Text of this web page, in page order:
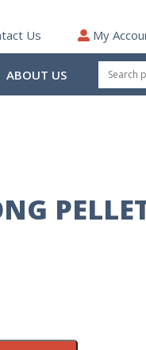
Us My
ABOUT US
Search
for: